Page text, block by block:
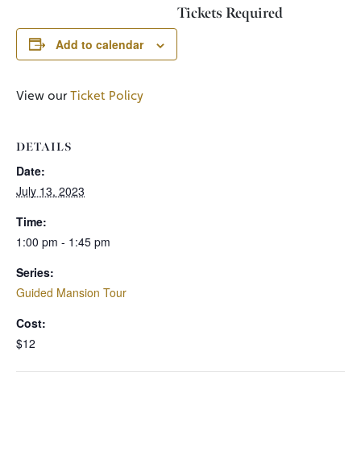
Add to calendar
DETAILS
Date:
July 13, 2023
Time:
1:00 pm - 1:45 pm
Series:
Guided Mansion Tour
Cost:
$12
Tickets Required
View ourTicket Policy